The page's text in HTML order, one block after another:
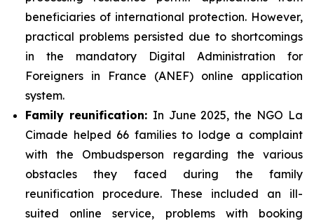
beneficiaries of international protection. However,
practical problems persisted due to shortcomings
in the mandatory Digital Administration for
Foreigners in France (ANEF) online application
system.
Family reunification: In June 2025, the NGO La
Cimade helped 66 families to lodge a complaint
with the Ombudsperson regarding the various
obstacles they faced during the family
reunification procedure. These included an ill-
suited online service, problems with booking